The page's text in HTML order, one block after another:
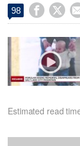
98  
Estimated read